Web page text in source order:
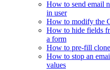
How to send email
in user
How to modify the
How to hide fields
a form
How to pre-fill
How to stop an
values